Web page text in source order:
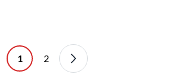
1 2